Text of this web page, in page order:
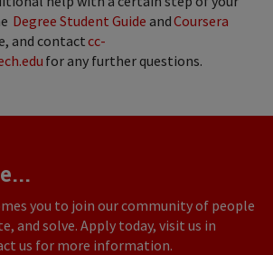
Degree Student Guide andCoursera
and contactcc-
for any further questions.
you to join our community of people
and solve. Apply today, visit us in
us for more information.